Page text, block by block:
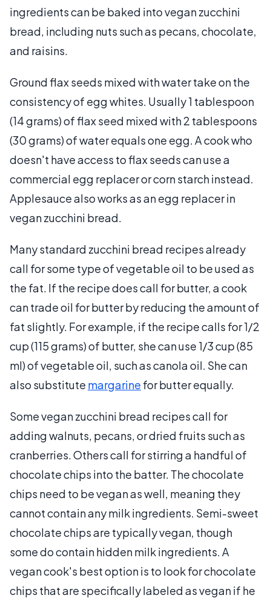
ingredients can be baked into vegan zucchini
bread, including nuts such as pecans, chocolate,
and raisins.
Ground flax seeds mixed with water take on the
consistency of egg whites. Usually 1 tablespoon
(14 grams) of flax seed mixed with 2 tablespoons
(30 grams) of water equals one egg. A cook who
doesn't have access to flax seeds can use a
commercial egg replacer or corn starch instead.
Applesauce also works as an egg replacer in
vegan zucchini bread.
Many standard zucchini bread recipes already
call for some type of vegetable oil to be used as
the fat. If the recipe does call for butter, a cook
can trade oil for butter by reducing the amount of
fat slightly. For example, if the recipe calls for 1/2
cup (115 grams) of butter, she can use 1/3 cup (85
ml) of vegetable oil, such as canola oil. She can
also substitute margarine for butter equally.
Some vegan zucchini bread recipes call for
adding walnuts, pecans, or dried fruits such as
cranberries. Others call for stirring a handful of
chocolate chips into the batter. The chocolate
chips need to be vegan as well, meaning they
cannot contain any milk ingredients. Semi-sweet
chocolate chips are typically vegan, though
some do contain hidden milk ingredients. A
vegan cook's best option is to look for chocolate
chips that are specifically labeled as vegan if he